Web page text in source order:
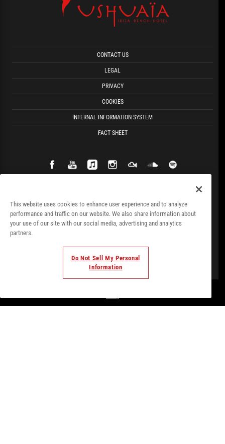
CONTACT US
LEGAL
PRIVACY
COOKIES
INTERNAL INFORMATION SYSTEM
FACT SHEET
This website uses cookies to enhance user experience and to analyze
performance and traffic on our website. We also share information about
your use of our site with our social media, advertising and analytics
partners.
Do Not Sell My Personal
Information